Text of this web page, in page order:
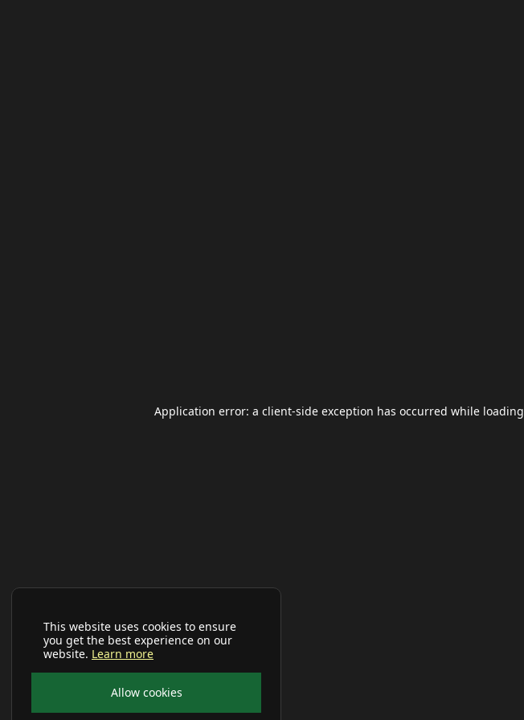
This website uses cookies to ensure
you get the best experience on our
website. Learn more
Allow cookies
Application error: a client-side exception has occurred while loading